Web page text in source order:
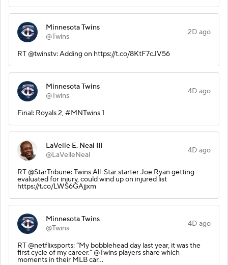
Minnesota Twins
@Twins
2D ago
RT @twinstv: Adding on https://t.co/8KtF7cJV56
Minnesota Twins
@Twins
4D ago
Final: Royals 2, #MNTwins 1
LaVelle E. Neal III
@LaVelleNeal
4D ago
RT @StarTribune: Twins All-Star starter Joe Ryan getting
evaluated for injury, could wind up on injured list
https://t.co/LWS6GAjjxm
Minnesota Twins
@Twins
4D ago
RT @netflixsports: “My bobblehead day last year, it was the
first cycle of my career.” @Twins players share which
moments in their MLB car…